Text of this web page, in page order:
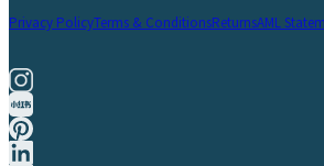
Privacy PolicyTerms & ConditionsReturnsAML